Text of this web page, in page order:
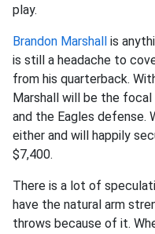
play.
Brandon Marshall is
is still a headache to
from his quarterback.
Marshall will be the
and the Eagles defense.
either and will happily
$7,400.
There is a lot of
have the natural arm
throws because of it.